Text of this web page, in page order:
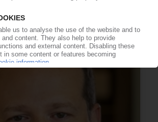
to take over as CEO of French
20.12.2024